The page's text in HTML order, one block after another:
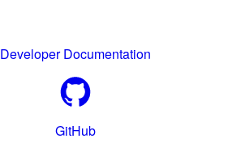
Developer Documentation
GitHub